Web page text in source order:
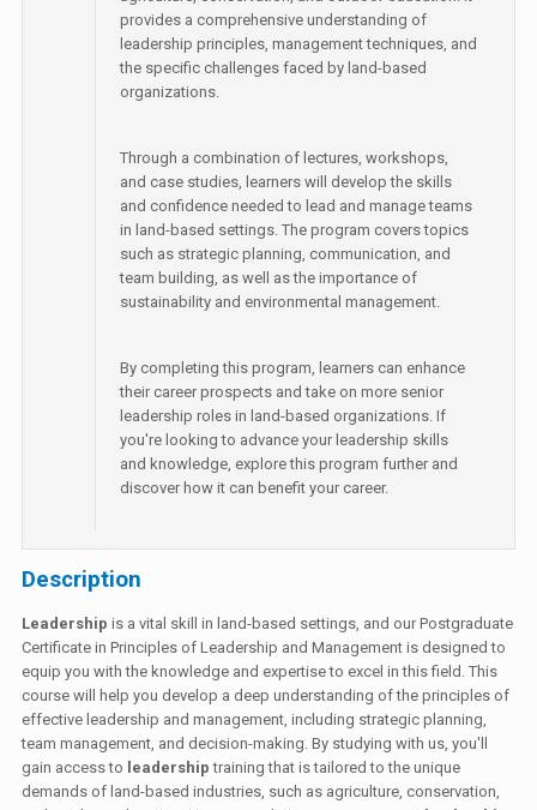
provides a comprehensive understanding of
leadership principles, management techniques, and
the specific challenges faced by land-based
organizations.
Through a combination of lectures, workshops,
and case studies, learners will develop the skills
and confidence needed to lead and manage teams
in land-based settings. The program covers topics
such as strategic planning, communication, and
team building, as well as the importance of
sustainability and environmental management.
By completing this program, learners can enhance
their career prospects and take on more senior
leadership roles in land-based organizations. If
you're looking to advance your leadership skills
and knowledge, explore this program further and
discover how it can benefit your career.
Description
Leadership is a vital skill in land-based settings, and our Postgraduate
Certificate in Principles of Leadership and Management is designed to
equip you with the knowledge and expertise to excel in this field. This
course will help you develop a deep understanding of the principles of
effective leadership and management, including strategic planning,
team management, and decision-making. By studying with us, you'll
gain access to leadership training that is tailored to the unique
demands of land-based industries, such as agriculture, conservation,